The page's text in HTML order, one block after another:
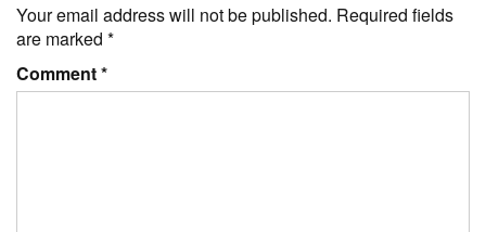
Your email address will not be published. Required fields
are marked *
Comment*